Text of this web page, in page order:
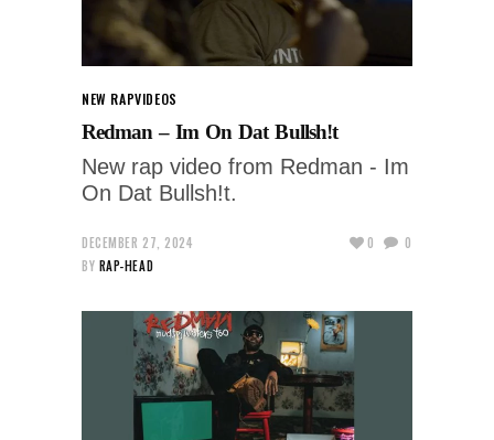
NEW RAPVIDEOS
Redman – Im On Dat Bullsh!t
New rap video from Redman - Im
On Dat Bullsh!t.
DECEMBER 27, 2024
BY RAP-HEAD
0 0